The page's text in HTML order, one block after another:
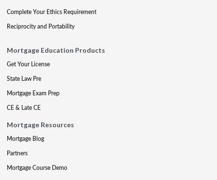
Complete Your Ethics Requirement
Reciprocity and Portability
Mortgage Education Products
Get Your License
State Law Pre
Mortgage Exam Prep
CE & Late CE
Mortgage Resources
Mortgage Blog
Partners
Mortgage Course Demo